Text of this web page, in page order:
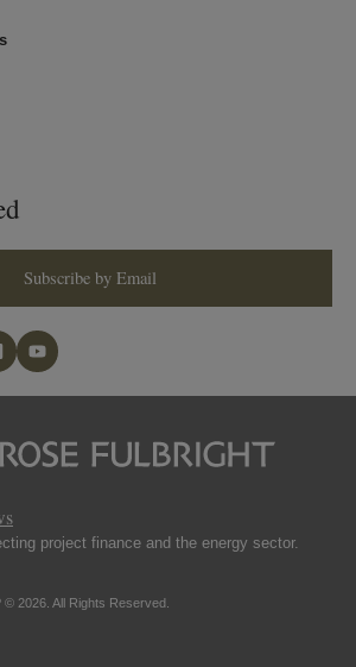
Subscribe by Email
project finance and the energy sector.
2026. All Rights Reserved.